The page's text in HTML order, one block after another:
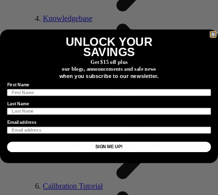
Knowledgebase
Calibration Tutorial
UNLOCK YOUR
SAVINGS
Get $15 off plus
our blogs, announcements and sale news
when you subscribe to our newsletter.
First Name
Last Name
Email address
SIGN ME UP!